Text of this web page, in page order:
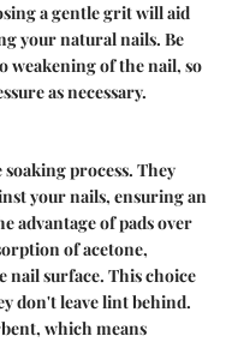
a gentle grit will aid
your natural nails. Be
weakening of the nail, so
as necessary.
process. They
your nails, ensuring an
advantage of pads over
of acetone,
surface. This choice
don't leave lint behind.
which means